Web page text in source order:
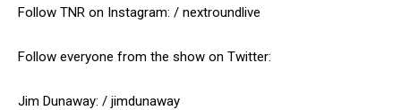
Follow TNR on Instagram: / nextroundlive
Follow everyone from the show on Twitter:
Jim Dunaway: / jimdunaway